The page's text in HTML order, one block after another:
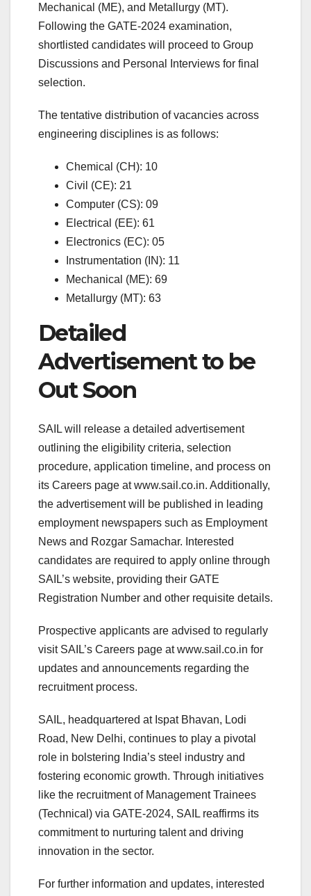
Mechanical (ME), and Metallurgy (MT).
Following the GATE-2024 examination,
shortlisted candidates will proceed to Group
Discussions and Personal Interviews for final
selection.
The tentative distribution of vacancies across
engineering disciplines is as follows:
Chemical (CH): 10
Civil (CE): 21
Computer (CS): 09
Electrical (EE): 61
Electronics (EC): 05
Instrumentation (IN): 11
Mechanical (ME): 69
Metallurgy (MT): 63
Detailed
Advertisement to be
Out Soon
SAIL will release a detailed advertisement
outlining the eligibility criteria, selection
procedure, application timeline, and process on
its Careers page at www.sail.co.in. Additionally,
the advertisement will be published in leading
employment newspapers such as Employment
News and Rozgar Samachar. Interested
candidates are required to apply online through
SAIL’s website, providing their GATE
Registration Number and other requisite details.
Prospective applicants are advised to regularly
visit SAIL’s Careers page at www.sail.co.in for
updates and announcements regarding the
recruitment process.
SAIL, headquartered at Ispat Bhavan, Lodi
Road, New Delhi, continues to play a pivotal
role in bolstering India’s steel industry and
fostering economic growth. Through initiatives
like the recruitment of Management Trainees
(Technical) via GATE-2024, SAIL reaffirms its
commitment to nurturing talent and driving
innovation in the sector.
For further information and updates, interested